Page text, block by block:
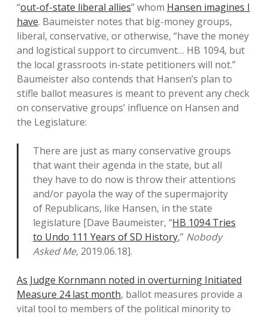
“out-of-state liberal allies” whom Hansen imagines I
have. Baumeister notes that big-money groups,
liberal, conservative, or otherwise, “have the money
and logistical support to circumvent… HB 1094, but
the local grassroots in-state petitioners will not.”
Baumeister also contends that Hansen’s plan to
stifle ballot measures is meant to prevent any check
on conservative groups’ influence on Hansen and
the Legislature:
There are just as many conservative groups
that want their agenda in the state, but all
they have to do now is throw their attentions
and/or payola the way of the supermajority
of Republicans, like Hansen, in the state
legislature [Dave Baumeister, “HB 1094 Tries
to Undo 111 Years of SD History,” Nobody
Asked Me, 2019.06.18].
As Judge Kornmann noted in overturning Initiated
Measure 24 last month, ballot measures provide a
vital tool to members of the political minority to